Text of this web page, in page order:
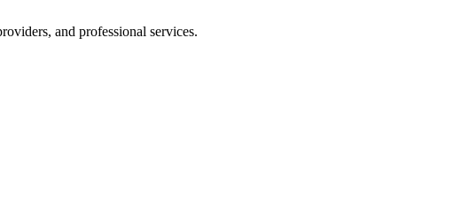
and professional services.